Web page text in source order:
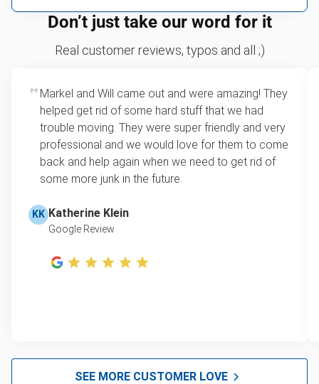
hazardous.
Sofa removal
Mattress disposal
Lawn mower disposal
Furniture disposal
Christmas tree disposal
BBQ pickup
TV pickup
Tire Removal & Recycling
Hot tub disposal
We price by single item or by truck volume
For 2 or more items, we price by volume, which is
loads up to a full truckload. If you have only one
item, we do offer single item pricing. Check out
this video with our Founder, Brian Scudamore to
learn how onsite estimates work.
Don’t just take our word for it
Real customer reviews, typos and all ;)
Markel and Will came out and were amazing! They
helped get rid of some hard stuff that we had
trouble moving. They were super friendly and very
professional and we would love for them to come
back and help again when we need to get rid of
some more junk in the future.
KK Katherine Klein
Google Review
SEE MORE CUSTOMER LOVE